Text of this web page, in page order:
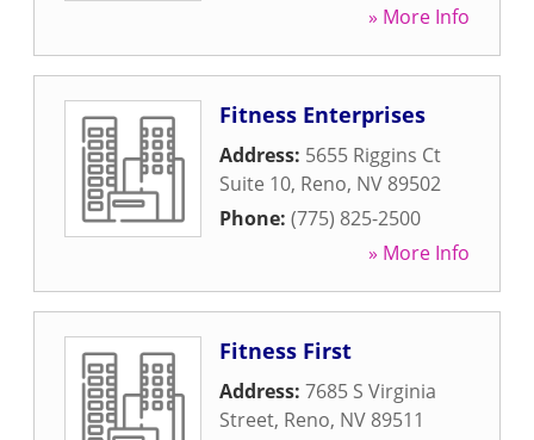
» More Info
Fitness Enterprises
Address: 5655 Riggins Ct
Suite 10, Reno, NV 89502
Phone: (775) 825-2500
» More Info
Fitness First
Address: 7685 S Virginia
Street, Reno, NV 89511